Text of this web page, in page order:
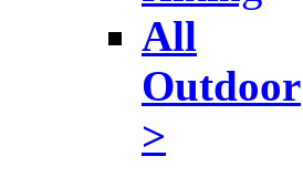
All
Outdoor
>